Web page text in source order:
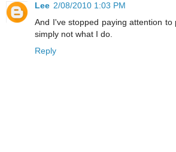
Lee 2/08/2010 1:03 PM
And I've stopped paying attention to
simply not what I do.
Reply